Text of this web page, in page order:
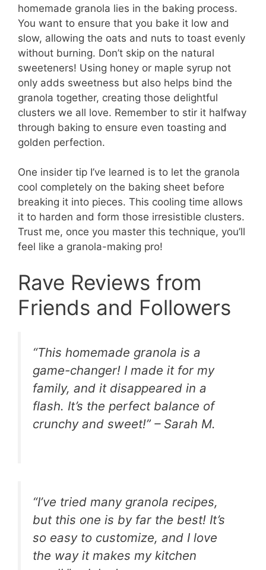
homemade granola lies in the baking process.
You want to ensure that you bake it low and
slow, allowing the oats and nuts to toast evenly
without burning. Don’t skip on the natural
sweeteners! Using honey or maple syrup not
only adds sweetness but also helps bind the
granola together, creating those delightful
clusters we all love. Remember to stir it halfway
through baking to ensure even toasting and
golden perfection.
One insider tip I’ve learned is to let the granola
cool completely on the baking sheet before
breaking it into pieces. This cooling time allows
it to harden and form those irresistible clusters.
Trust me, once you master this technique, you’ll
feel like a granola-making pro!
Rave Reviews from
Friends and Followers
“This homemade granola is a
game-changer! I made it for my
family, and it disappeared in a
flash. It’s the perfect balance of
crunchy and sweet!” – Sarah M.
“I’ve tried many granola recipes,
but this one is by far the best! It’s
so easy to customize, and I love
the way it makes my kitchen